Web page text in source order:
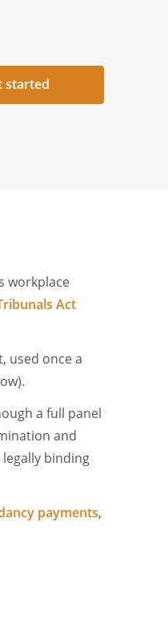
started
workplace
Act
used once a
a full panel
and
binding
payments,